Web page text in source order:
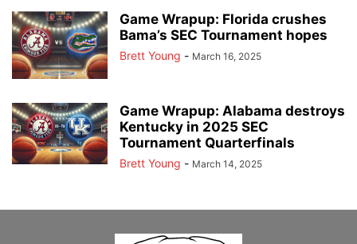
Game Wrapup: Florida crushes
Bama’s SEC Tournament hopes
Brett Young - March 16, 2025
Game Wrapup: Alabama destroys
Kentucky in 2025 SEC
Tournament Quarterfinals
Brett Young - March 14, 2025